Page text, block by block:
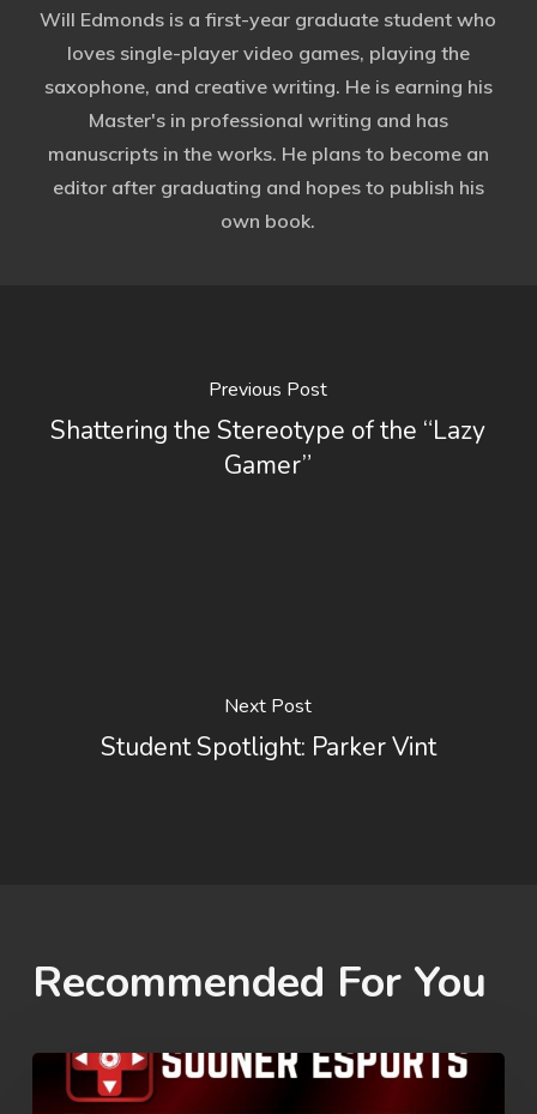
Will Edmonds is a first-year graduate student who
loves single-player video games, playing the
saxophone, and creative writing. He is earning his
Master's in professional writing and has
manuscripts in the works. He plans to become an
editor after graduating and hopes to publish his
own book.
Previous Post
Shattering the Stereotype of the “Lazy
Gamer”
Next Post
Student Spotlight: Parker Vint
Recommended For You